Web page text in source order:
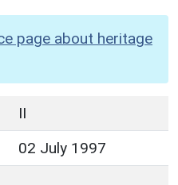
page about heritage
II
02 July 1997